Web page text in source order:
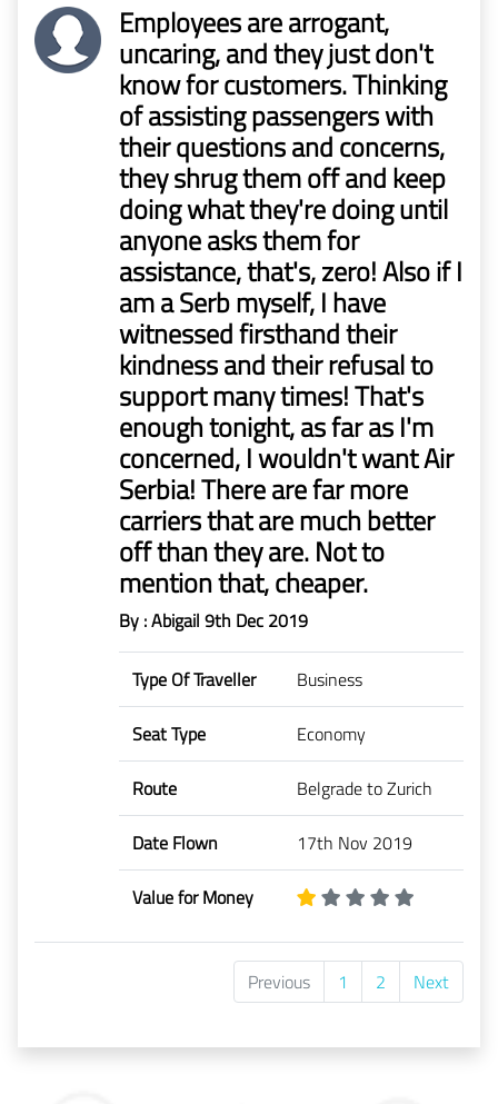
Employees are arrogant,
uncaring, and they just don't
know for customers. Thinking
of assisting passengers with
their questions and concerns,
they shrug them off and keep
doing what they're doing until
anyone asks them for
assistance, that's, zero! Also if I
am a Serb myself, I have
witnessed firsthand their
kindness and their refusal to
support many times! That's
enough tonight, as far as I'm
concerned, I wouldn't want Air
Serbia! There are far more
carriers that are much better
off than they are. Not to
mention that, cheaper.
By : Abigail 9th Dec 2019
Type Of Traveller Business
Seat Type Economy
Route Belgrade to Zurich
Date Flown 17th Nov 2019
Value for Money
Previous 1 2 Next